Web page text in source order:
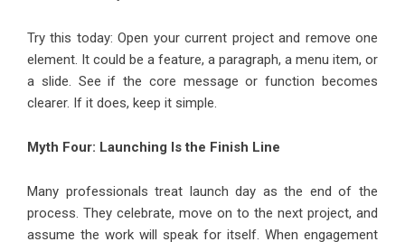
Try this today: Open your current project and remove one
element. It could be a feature, a paragraph, a menu item, or
a slide. See if the core message or function becomes
clearer. If it does, keep it simple.
Myth Four: Launching Is the Finish Line
Many professionals treat launch day as the end of the
process. They celebrate, move on to the next project, and
assume the work will speak for itself. When engagement